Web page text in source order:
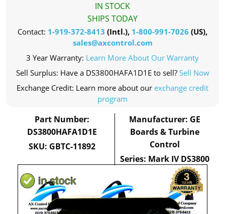
IN STOCK
SHIPS TODAY
Contact: 1-919-372-8413 (Intl.), 1-800-991-7026 (US),
sales@axcontrol.com
3 Year Warranty: Learn More About Our Warranty
Sell Surplus: Have a DS3800HAFA1D1E to sell? Sell Now
Exchange Credit: Learn more about our exchange credit
program
Part Number:
DS3800HAFA1D1E
SKU: GBTC-11892
Manufacturer: GE
Boards & Turbine
Control
Series: Mark IV DS3800